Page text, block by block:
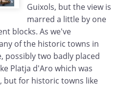
Guixols, but the view is
marred a little by one
blocks. As we've
of the historic towns in
possibly two badly placed
Platja d'Aro which was
but for historic towns like